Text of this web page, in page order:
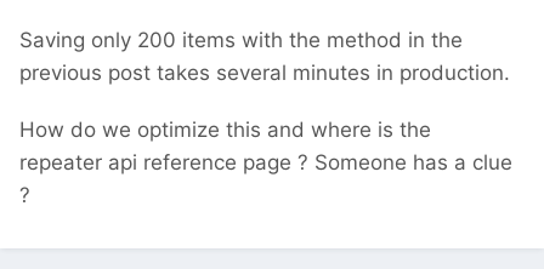
Saving only 200 items with the method in the
previous post takes several minutes in production.
How do we optimize this and where is the
repeater api reference page ? Someone has a clue
?